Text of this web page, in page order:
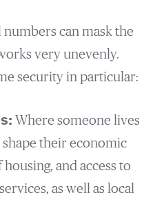
can mask the
very unevenly.
security in particular:
Where someone lives
their economic
and access to
as well as local